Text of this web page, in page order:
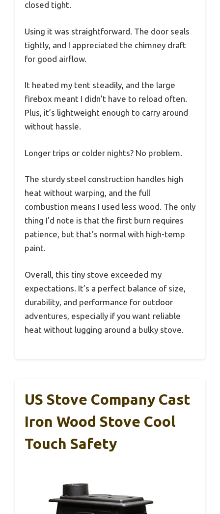
closed tight.
Using it was straightforward. The door seals
tightly, and I appreciated the chimney draft
for good airflow.
It heated my tent steadily, and the large
firebox meant I didn’t have to reload often.
Plus, it’s lightweight enough to carry around
without hassle.
Longer trips or colder nights? No problem.
The sturdy steel construction handles high
heat without warping, and the full
combustion means I used less wood. The only
thing I’d note is that the first burn requires
patience, but that’s normal with high-temp
paint.
Overall, this tiny stove exceeded my
expectations. It’s a perfect balance of size,
durability, and performance for outdoor
adventures, especially if you want reliable
heat without lugging around a bulky stove.
US Stove Company Cast
Iron Wood Stove Cool
Touch Safety